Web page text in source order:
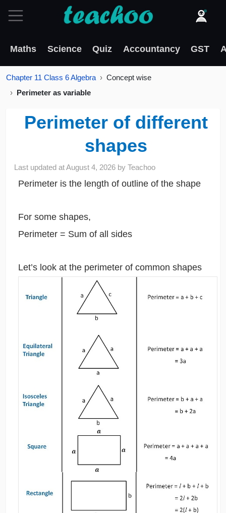
Maths Science Quiz Accountancy GST
Chapter 11 Class 6 Algebra
Concept wise
Perimeter as variable
Perimeter of different
shapes
Last updated atAugust 4, 2026 byTeachoo
Perimeter is the length of outline of the shape
For some shapes,
Perimeter = Sum of all sides
Let’s look at the perimeter of common shapes